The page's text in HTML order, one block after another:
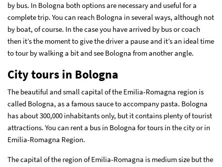
by bus. In Bologna both options are necessary and useful for a
complete trip. You can reach Bologna in several ways, although not
by boat, of course. In the case you have arrived by bus or coach
then it’s the moment to give the driver a pause and it’s an ideal time
to tour by walking a bit and see Bologna from another angle.
City tours in Bologna
The beautiful and small capital of the Emilia-Romagna region is
called Bologna, as a famous sauce to accompany pasta. Bologna
has about 300,000 inhabitants only, but it contains plenty of tourist
attractions. You can rent a bus in Bologna for tours in the city or in
Emilia-Romagna Region.
The capital of the region of Emilia-Romagna is medium size but the